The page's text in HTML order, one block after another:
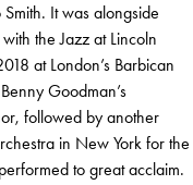
It was alongside
the Jazz at Lincoln
at London’s Barbican
Goodman’s
followed by another
in New York for the
to great acclaim.